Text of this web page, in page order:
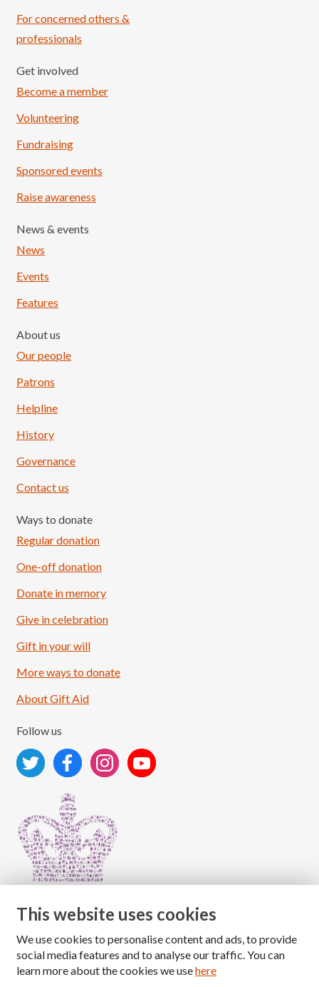
Load More
For concerned others &
professionals
Get involved
Become a member
Volunteering
Fundraising
Sponsored events
Raise awareness
News & events
News
Events
Features
About us
Our people
Patrons
Helpline
History
Governance
Contact us
Ways to donate
Regular donation
One-off donation
Donate in memory
Give in celebration
Gift in your will
More ways to donate
About Gift Aid
Follow us
Copyright © 2026 The National Association for Children
of Alcoholics
This website uses cookies
We use cookies to personalise content and ads, to provide
social media features and to analyse our traffic. You can
learn more about the cookies we usehere